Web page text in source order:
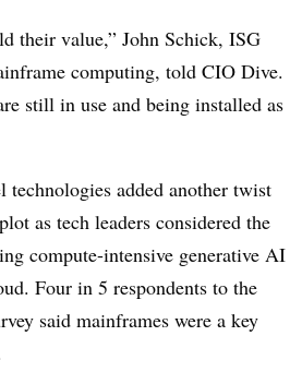
their value,” John Schick, ISG
computing, told CIO Dive.
still in use and being installed as
technologies added another twist
as tech leaders considered the
compute-intensive generative AI
Four in 5 respondents to the
said mainframes were a key